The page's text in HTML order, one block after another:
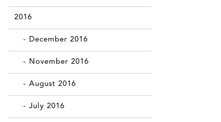
2016
- December 2016
- November 2016
- August 2016
- July 2016